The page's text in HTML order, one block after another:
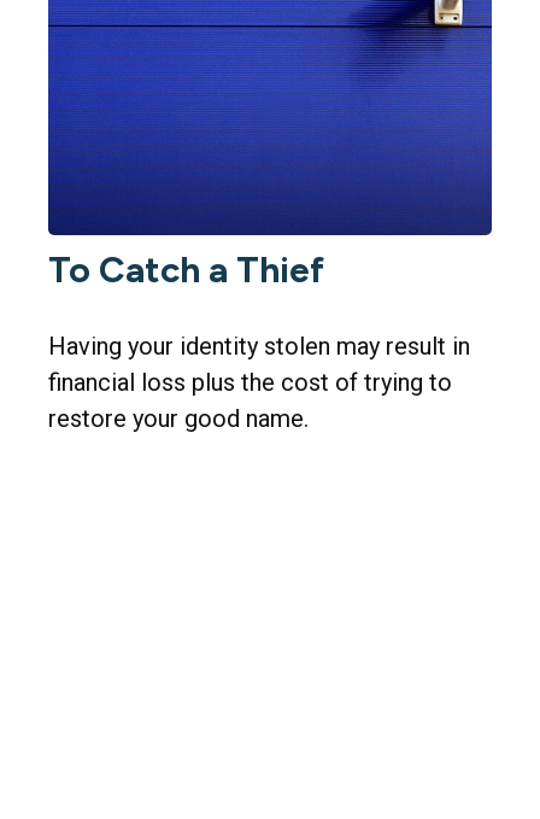
To Catch a Thief
Having your identity stolen may result in
financial loss plus the cost of trying to
restore your good name.